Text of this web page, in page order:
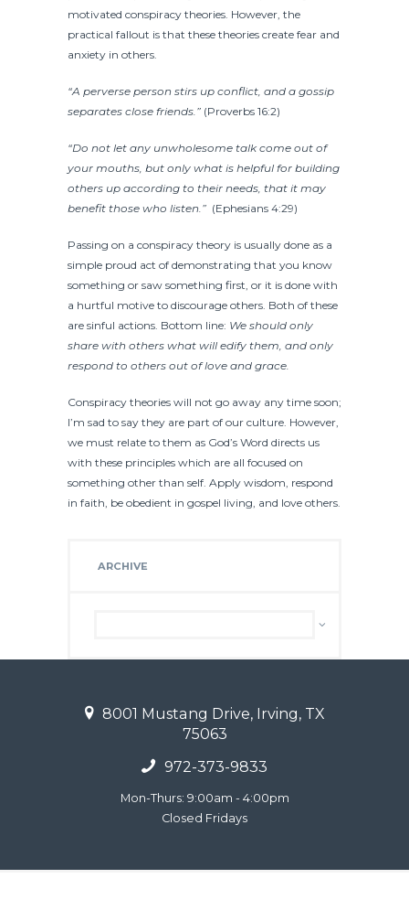
motivated conspiracy theories. However, the
practical fallout is that these theories create fear and
anxiety in others.
“A perverse person stirs up conflict, and a gossip
separates close friends.” (Proverbs 16:2)
“Do not let any unwholesome talk come out of
your mouths, but only what is helpful for building
others up according to their needs, that it may
benefit those who listen.” (Ephesians 4:29)
Passing on a conspiracy theory is usually done as a
simple proud act of demonstrating that you know
something or saw something first, or it is done with
a hurtful motive to discourage others. Both of these
are sinful actions. Bottom line: We should only
share with others what will edify them, and only
respond to others out of love and grace.
Conspiracy theories will not go away any time soon;
I’m sad to say they are part of our culture. However,
we must relate to them as God’s Word directs us
with these principles which are all focused on
something other than self. Apply wisdom, respond
in faith, be obedient in gospel living, and love others.
ARCHIVE
8001 Mustang Drive, Irving, TX
75063
972-373-9833
Mon-Thurs: 9:00am - 4:00pm
Closed Fridays